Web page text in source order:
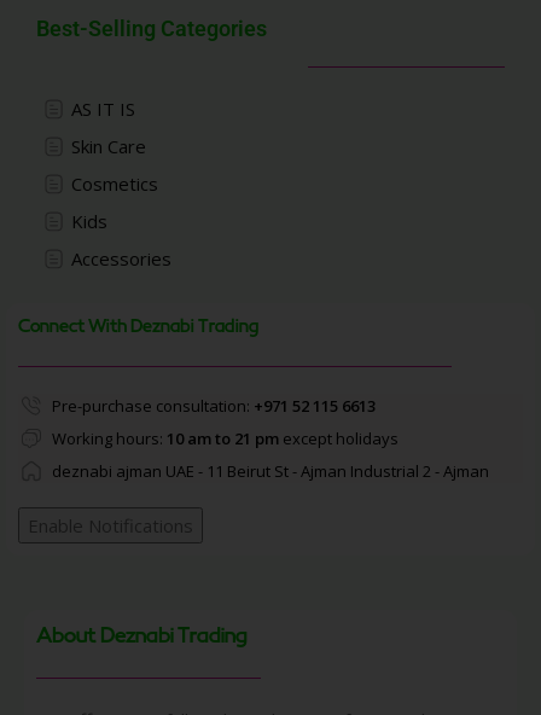
Best-Selling Categories
AS IT IS
Skin Care
Cosmetics
Kids
Accessories
Connect With Deznabi Trading
Pre-purchase consultation: +971 52 115 6613
Working hours: 10 am to 21 pmexcept holidays
deznabi ajman UAE - 11 Beirut St - Ajman Industrial 2 - Ajman
Enable Notifications
About Deznabi Trading